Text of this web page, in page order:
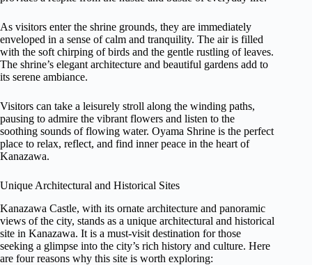
As visitors enter the shrine grounds, they are immediately
enveloped in a sense of calm and tranquility. The air is filled
with the soft chirping of birds and the gentle rustling of leaves.
The shrine’s elegant architecture and beautiful gardens add to
its serene ambiance.
Visitors can take a leisurely stroll along the winding paths,
pausing to admire the vibrant flowers and listen to the
soothing sounds of flowing water. Oyama Shrine is the perfect
place to relax, reflect, and find inner peace in the heart of
Kanazawa.
Unique Architectural and Historical Sites
Kanazawa Castle, with its ornate architecture and panoramic
views of the city, stands as a unique architectural and historical
site in Kanazawa. It is a must-visit destination for those
seeking a glimpse into the city’s rich history and culture. Here
are four reasons why this site is worth exploring: